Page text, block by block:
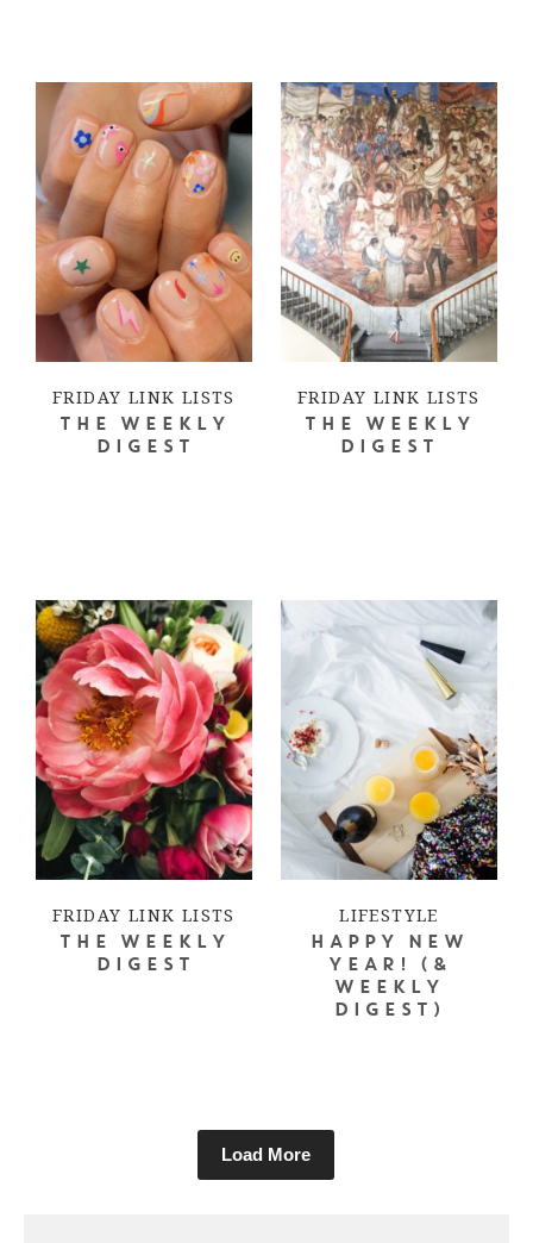
FRIDAY LINK LISTS
THE WEEKLY
DIGEST
FRIDAY LINK LISTS
THE WEEKLY
DIGEST
FRIDAY LINK LISTS
THE WEEKLY
DIGEST
LIFESTYLE
HAPPY NEW
YEAR! (&
WEEKLY
DIGEST)
Load More